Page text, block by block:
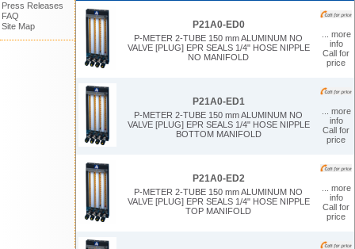
Press Releases
FAQ
Site Map
P21A0-ED0
P-METER 2-TUBE 150 mm ALUMINUM NO
VALVE [PLUG] EPR SEALS 1/4" HOSE NIPPLE
NO MANIFOLD
... more
info
Call for
price
P21A0-ED1
P-METER 2-TUBE 150 mm ALUMINUM NO
VALVE [PLUG] EPR SEALS 1/4" HOSE NIPPLE
BOTTOM MANIFOLD
... more
info
Call for
price
P21A0-ED2
P-METER 2-TUBE 150 mm ALUMINUM NO
VALVE [PLUG] EPR SEALS 1/4" HOSE NIPPLE
TOP MANIFOLD
... more
info
Call for
price